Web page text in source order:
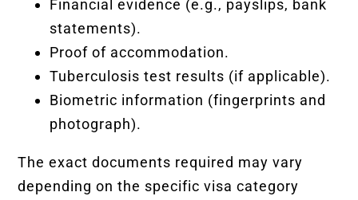
Financial evidence (e.g., payslips, bank
statements).
Proof of accommodation.
Tuberculosis test results (if applicable).
Biometric information (fingerprints and
photograph).
The exact documents required may vary
depending on the specific visa category